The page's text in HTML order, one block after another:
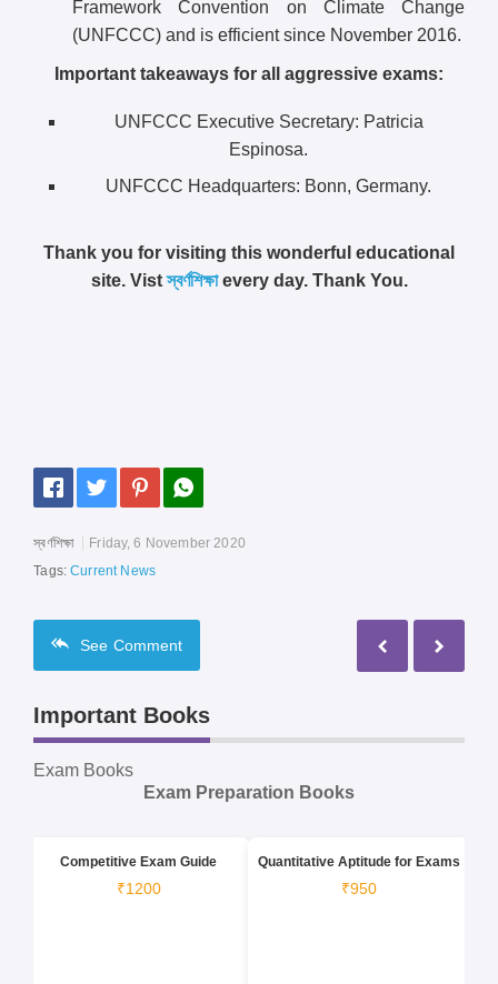
Framework Convention on Climate Change
(UNFCCC) and is efficient since November 2016.
Important takeaways for all aggressive exams:
UNFCCC Executive Secretary: Patricia
Espinosa.
UNFCCC Headquarters: Bonn, Germany.
Thank you for visiting this wonderful educational
site. Vistস্বর্ণশিক্ষাevery day. Thank You.
স্বর্ণশিক্ষা
Friday, 6 November 2020
Tags:Current News
See Comment
Important Books
Exam Books
Exam Preparation Books
Competitive Exam Guide
₹1200
Quantitative Aptitude for Exams
₹950